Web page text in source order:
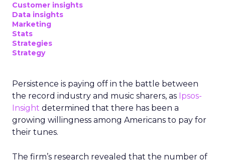
Customer insights
Data insights
Marketing
Stats
Strategies
Strategy
Persistence is paying off in the battle between
the record industry and music sharers, as Ipsos-
Insight determined that there has been a
growing willingness among Americans to pay for
their tunes.
The firm’s research revealed that the number of